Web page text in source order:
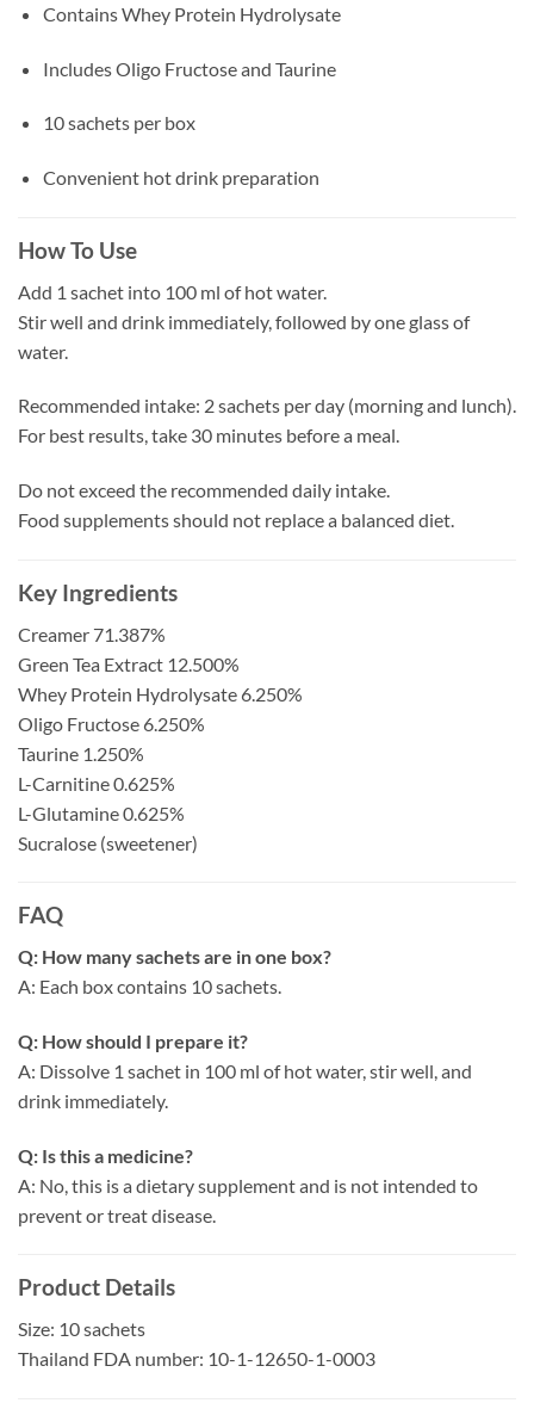
Contains Whey Protein Hydrolysate
Includes Oligo Fructose and Taurine
10 sachets per box
Convenient hot drink preparation
How To Use
Add 1 sachet into 100 ml of hot water.
Stir well and drink immediately, followed by one glass of
water.
Recommended intake: 2 sachets per day (morning and lunch).
For best results, take 30 minutes before a meal.
Do not exceed the recommended daily intake.
Food supplements should not replace a balanced diet.
Key Ingredients
Creamer 71.387%
Green Tea Extract 12.500%
Whey Protein Hydrolysate 6.250%
Oligo Fructose 6.250%
Taurine 1.250%
L-Carnitine 0.625%
L-Glutamine 0.625%
Sucralose (sweetener)
FAQ
Q: How many sachets are in one box?
A: Each box contains 10 sachets.
Q: How should I prepare it?
A: Dissolve 1 sachet in 100 ml of hot water, stir well, and
drink immediately.
Q: Is this a medicine?
A: No, this is a dietary supplement and is not intended to
prevent or treat disease.
Product Details
Size: 10 sachets
Thailand FDA number: 10-1-12650-1-0003